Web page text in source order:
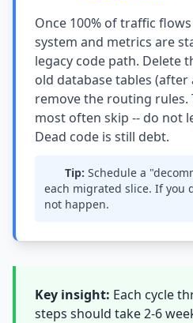
Once 100% of traffic
system and metrics are
legacy code path. Delete
old database tables (after
remove the routing rules.
most often skip -- do not
Dead code is still debt.
Tip: Schedule a
each migrated slice. If you
not happen.
Key insight: Each cycle
steps should take 2-6